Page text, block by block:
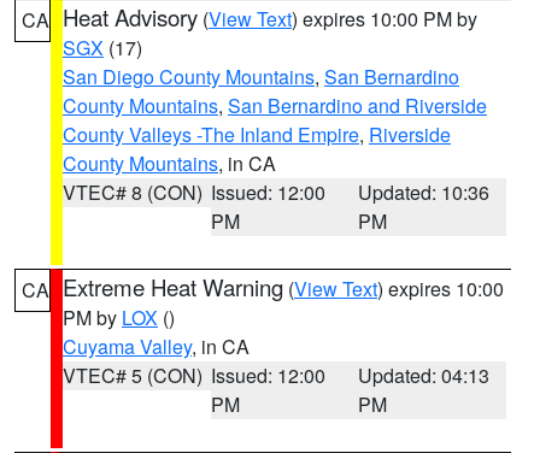
CA Heat Advisory (View Text) expires 10:00 PM by
SGX (17)
San Diego County Mountains, San Bernardino
County Mountains, San Bernardino and Riverside
County Valleys -The Inland Empire, Riverside
County Mountains, in CA
VTEC# 8 (CON) Issued: 12:00
PM
Updated: 10:36
PM
CA Extreme Heat Warning (View Text) expires 10:00
PM by LOX ()
Cuyama Valley, in CA
VTEC# 5 (CON) Issued: 12:00
PM
Updated: 04:13
PM